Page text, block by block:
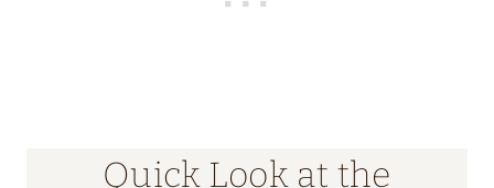
Quick Look at the